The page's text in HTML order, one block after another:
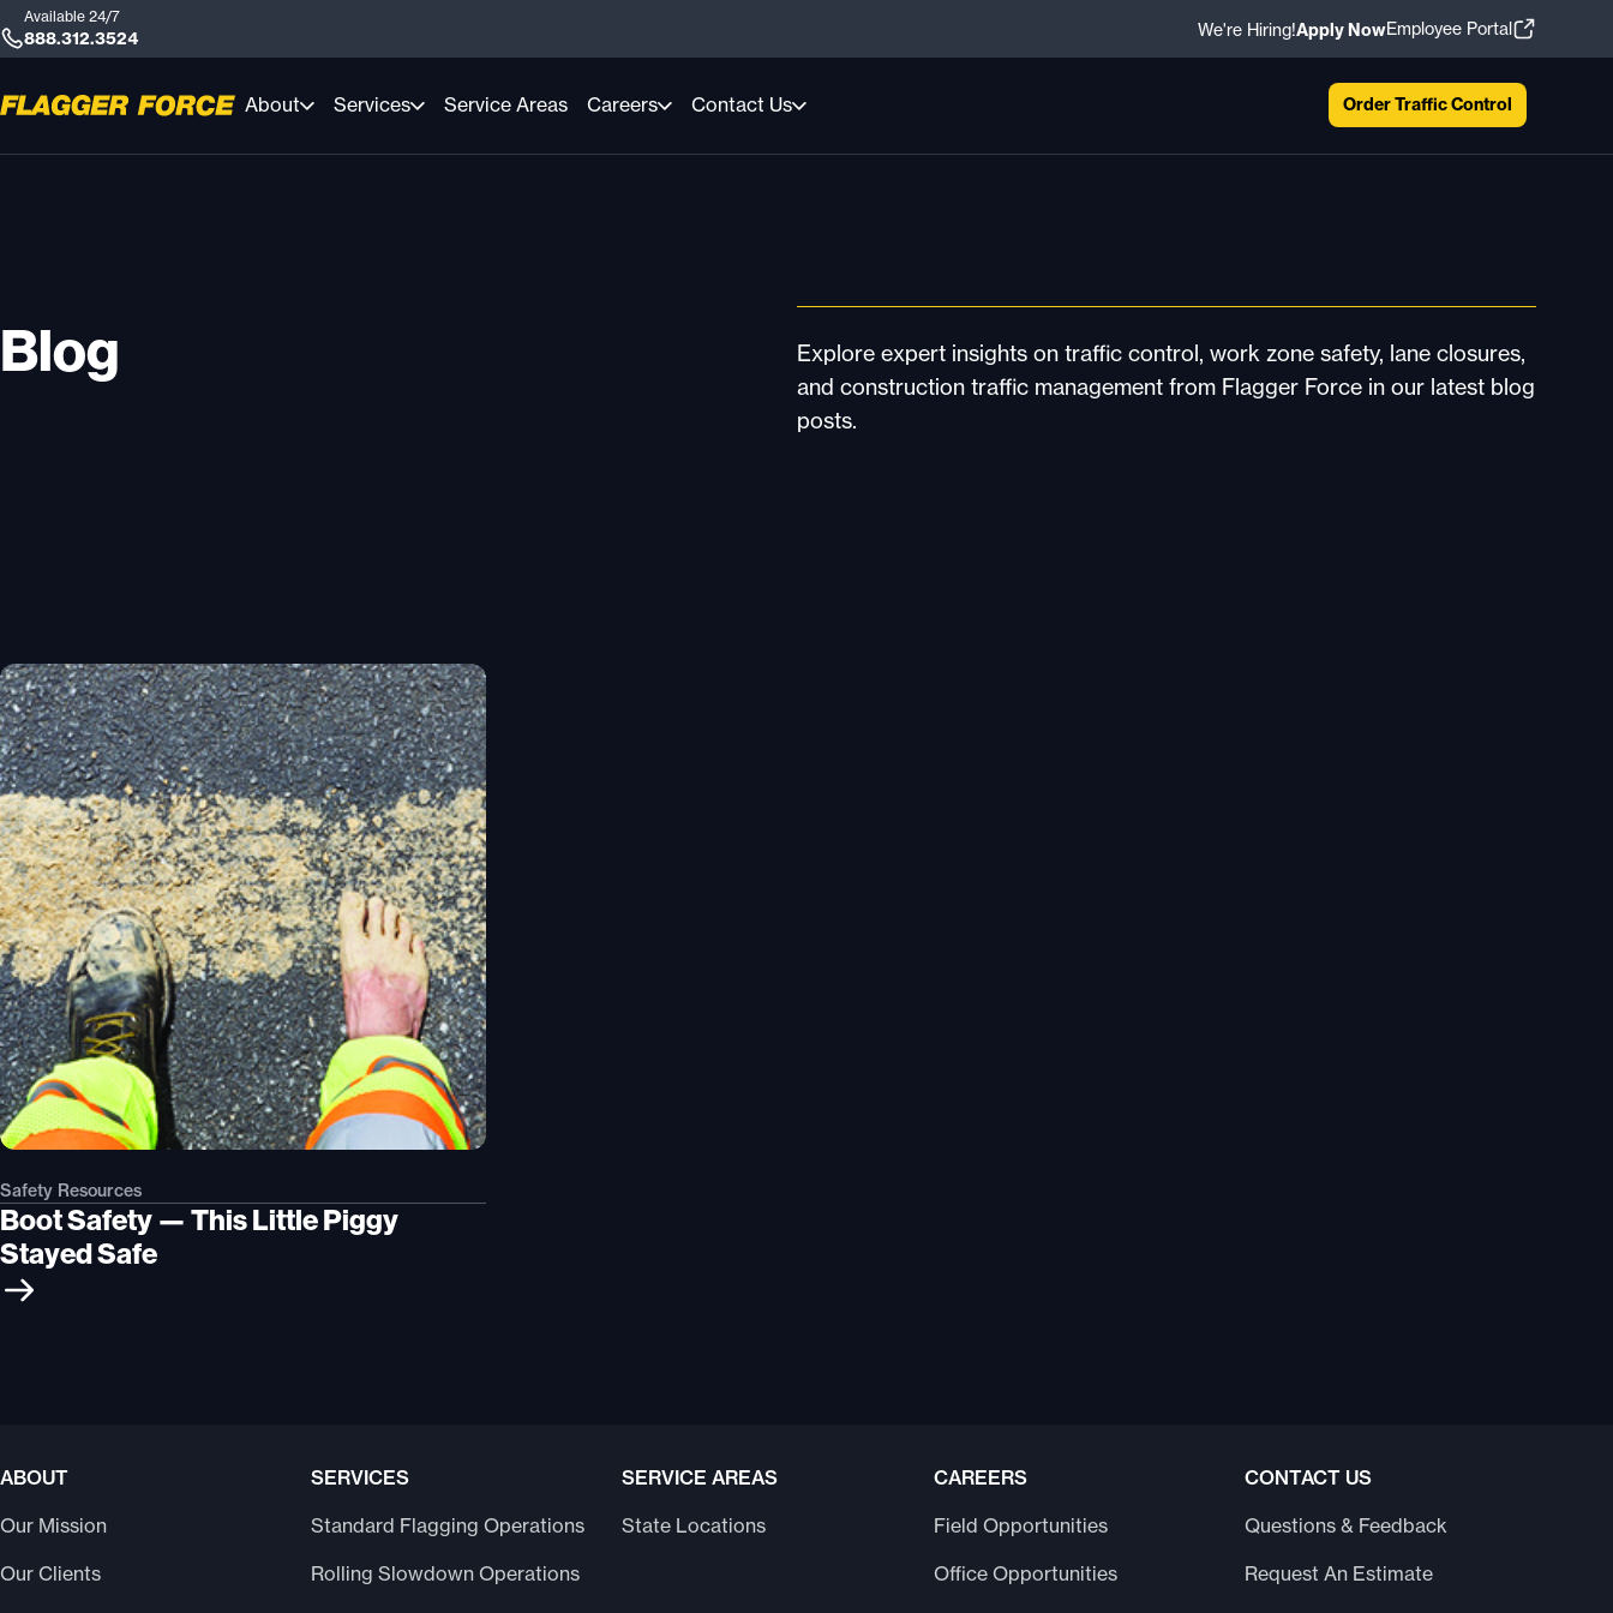
Available 24/7
888.312.3524 We're Hiring!Apply NowEmployee Portal
About Services Service Areas Careers Contact Us Order Traffic Control
Blog
Explore expert insights on traffic control, work zone safety, lane closures,
and construction traffic management from Flagger Force in our latest blog
posts.
Safety Resources
Boot Safety — This Little Piggy
Stayed Safe
ABOUT
Our Mission
Our Clients
SERVICES
Standard Flagging Operations
Rolling Slowdown Operations
SERVICE AREAS
State Locations
CAREERS
Field Opportunities
Office Opportunities
CONTACT US
Questions & Feedback
Request An Estimate